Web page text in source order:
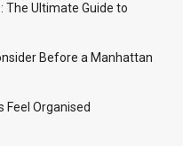
The Ultimate Guide to
Before a Manhattan
Feel Organised